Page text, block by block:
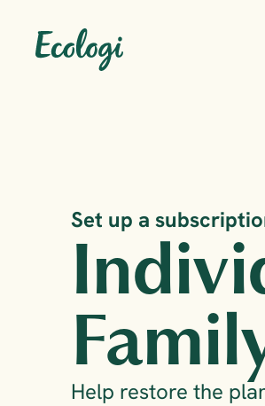
Set up a
Help restore the